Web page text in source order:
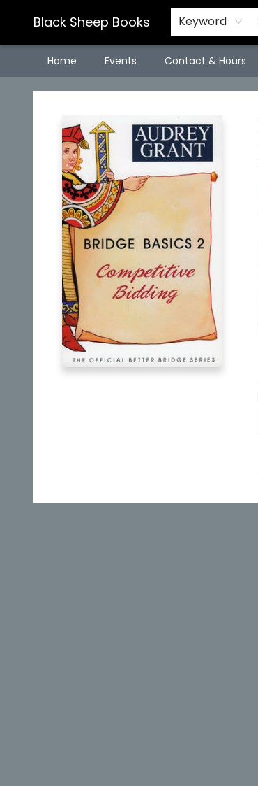
Black Sheep Books Keyword
Home Events Contact & Hours
Black Sheep Books